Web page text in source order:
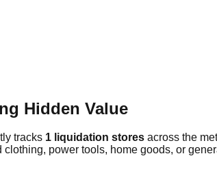
Hidden Value
tracks 1 liquidation stores across the
power tools, home goods, or